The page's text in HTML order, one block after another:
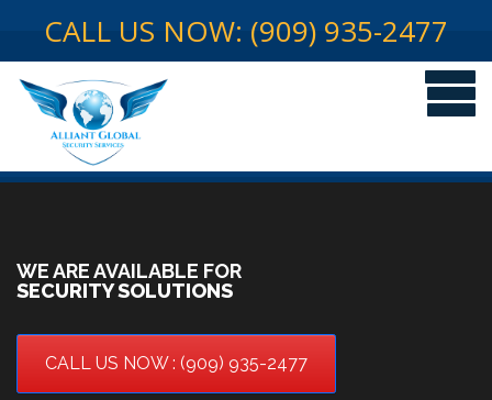
CALL US NOW: (909) 935-2477
WE ARE AVAILABLE FOR
SECURITY SOLUTIONS
CALL US NOW : (909) 935-2477